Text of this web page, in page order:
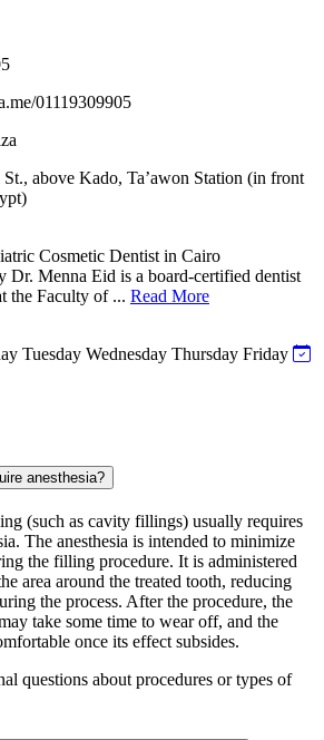
01119309905
St., above Kado, Ta’awon Station (in front
Cosmetic Dentist in Cairo
Dr. Menna Eid is a board-certified dentist
the Faculty of ... Read More
Tuesday Wednesday Thursday Friday
anesthesia?
(such as cavity fillings) usually requires
The anesthesia is intended to minimize
the filling procedure. It is administered
area around the treated tooth, reducing
the process. After the procedure, the
take some time to wear off, and the
once its effect subsides.
questions about procedures or types of